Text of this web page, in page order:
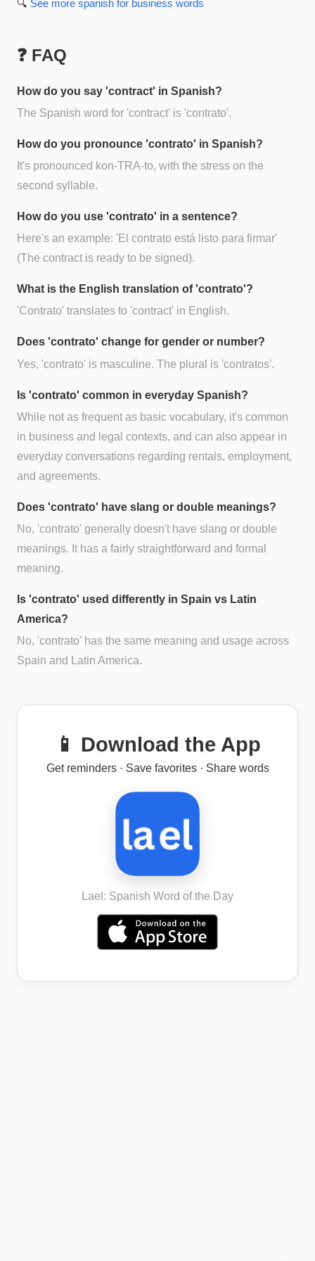
🔍 See more spanish for business words
❓ FAQ
How do you say 'contract' in Spanish?
The Spanish word for 'contract' is 'contrato'.
How do you pronounce 'contrato' in Spanish?
It's pronounced kon-TRA-to, with the stress on the
second syllable.
How do you use 'contrato' in a sentence?
Here's an example: 'El contrato está listo para firmar'
(The contract is ready to be signed).
What is the English translation of 'contrato'?
'Contrato' translates to 'contract' in English.
Does 'contrato' change for gender or number?
Yes, 'contrato' is masculine. The plural is 'contratos'.
Is 'contrato' common in everyday Spanish?
While not as frequent as basic vocabulary, it's common
in business and legal contexts, and can also appear in
everyday conversations regarding rentals, employment,
and agreements.
Does 'contrato' have slang or double meanings?
No, 'contrato' generally doesn't have slang or double
meanings. It has a fairly straightforward and formal
meaning.
Is 'contrato' used differently in Spain vs Latin
America?
No, 'contrato' has the same meaning and usage across
Spain and Latin America.
📱 Download the App
Get reminders · Save favorites · Share words
Lael: Spanish Word of the Day